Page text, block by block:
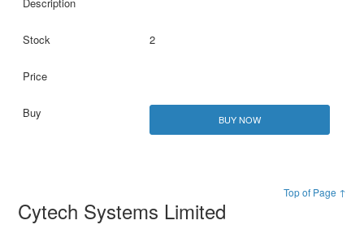
2
BUY NOW
Top of Page ↑
Cytech Systems Limited